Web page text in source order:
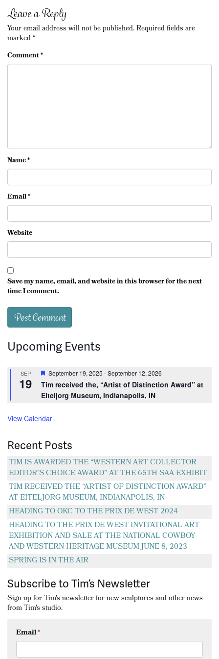
navigation
Leave a Reply
Your email address will not be published.Required fields are
marked*
Comment*
Name*
Email*
Website
Save my name, email, and website in this browser for the next
time I comment.
Upcoming Events
SEP
19
Featured
September 19, 2025 -September 12, 2026
Tim received the, “Artist of Distinction Award” at
Eiteljorg Museum, Indianapolis, IN
View Calendar
Recent Posts
TIM IS AWARDED THE “WESTERN ART COLLECTOR
EDITOR’S CHOICE AWARD” AT THE 65TH SAA EXHIBIT
TIM RECEIVED THE “ARTIST OF DISTINCTION AWARD”
AT EITELJORG MUSEUM, INDIANAPOLIS, IN
HEADING TO OKC TO THE PRIX DE WEST 2024
HEADING TO THE PRIX DE WEST INVITATIONAL ART
EXHIBITION AND SALE AT THE NATIONAL COWBOY
AND WESTERN HERITAGE MUSEUM JUNE 8, 2023
SPRING IS IN THE AIR
Subscribe to Tim’s Newsletter
Sign up for Tim's newsletter for new sculptures and other news
from Tim's studio.
Email*